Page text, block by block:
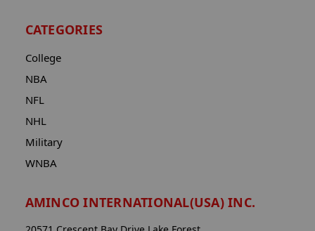
CATEGORIES
College
NBA
NFL
NHL
Military
WNBA
AMINCO INTERNATIONAL(USA) INC.